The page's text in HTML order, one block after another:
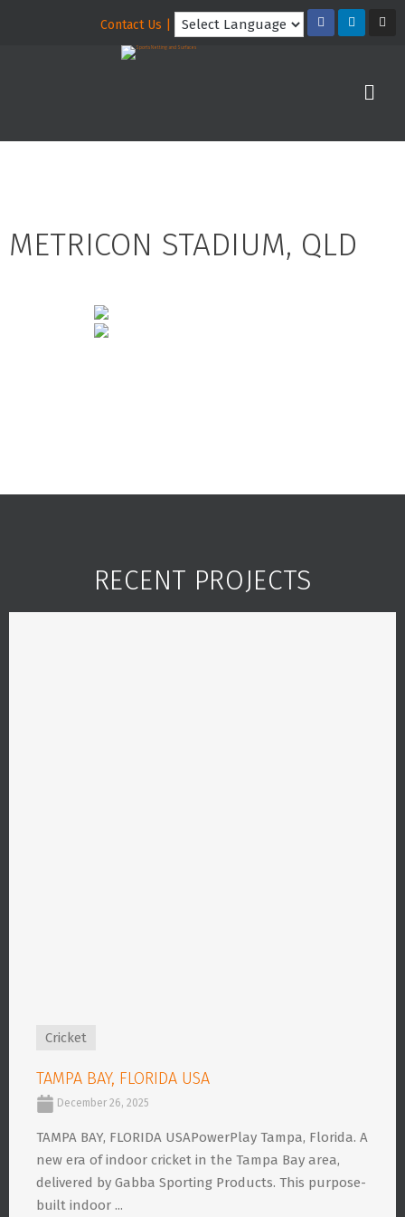
Contact Us |
METRICON STADIUM, QLD
RECENT PROJECTS
Cricket
TAMPA BAY, FLORIDA USA
December 26, 2025
TAMPA BAY, FLORIDA USAPowerPlay Tampa, Florida. A
new era of indoor cricket in the Tampa Bay area,
delivered by Gabba Sporting Products. This purpose-
built indoor ...